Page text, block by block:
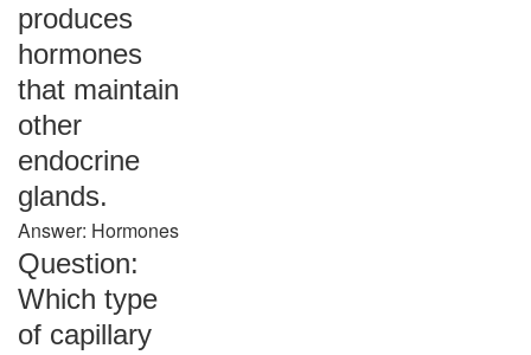
produces
hormones
that maintain
other
endocrine
glands.
Answer: Hormones
Question:
Which type
of capillary